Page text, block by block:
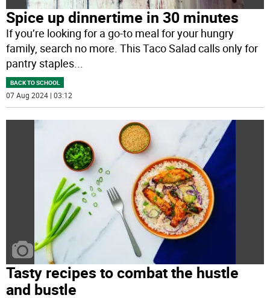
Spice up dinnertime in 30 minutes
If you’re looking for a go-to meal for your hungry
family, search no more. This Taco Salad calls only for
pantry staples
BACK TO SCHOOL
07 Aug 2024 | 03:12
Tasty recipes to combat the hustle
and bustle